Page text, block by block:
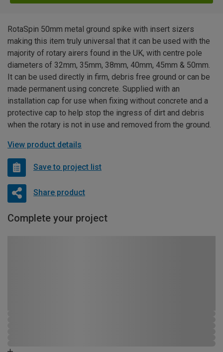
RotaSpin 50mm metal ground spike with insert sizers
making this item truly universal that it can be used with the
majority of rotary airers found in the UK, with centre pole
diameters of 32mm, 35mm, 38mm, 40mm, 45mm & 50mm.
It can be used directly in firm, debris free ground or can be
made permanent using concrete. Supplied with an
installation cap for use when fixing without concrete and a
protective cap to help stop the ingress of dirt and debris
when the rotary is not in use and removed from the ground.
View product details
Save to project list
Share product
Complete your project